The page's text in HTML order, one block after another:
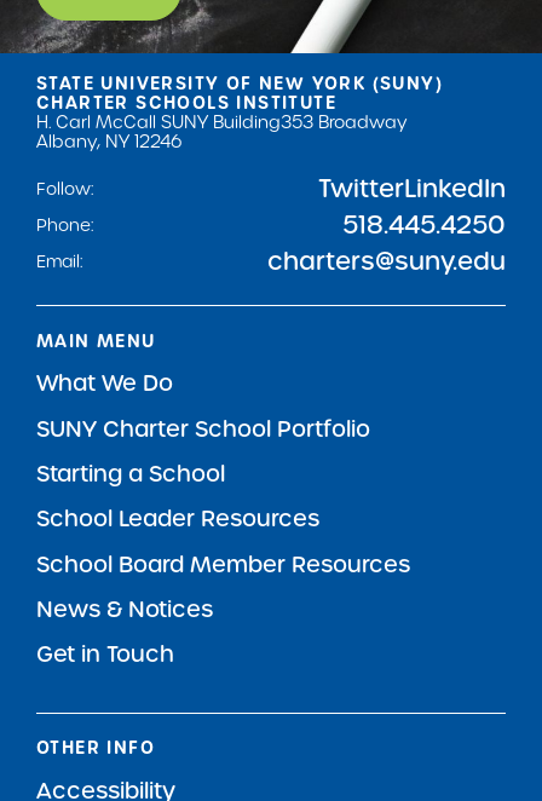
STATE UNIVERSITY OF NEW YORK (SUNY)
CHARTER SCHOOLS INSTITUTE
H. Carl McCall SUNY Building353 Broadway
Albany, NY 12246
Follow:
TwitterLinkedIn
Phone: 518.445.4250
Email: charters@suny.edu
MAIN MENU
What We Do
SUNY Charter School Portfolio
Starting a School
School Leader Resources
School Board Member Resources
News & Notices
Get in Touch
OTHER INFO
Accessibility